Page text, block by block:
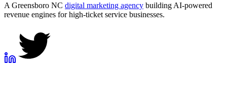
A Greensboro NC digital marketing agency building AI-powered
revenue engines for high-ticket service businesses.